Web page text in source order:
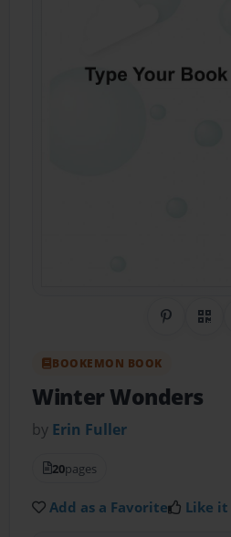
ShareQR
BOOKEMON BOOK
Winter Wonders
by Erin Fuller
20pages
Add as a Favorite Like it